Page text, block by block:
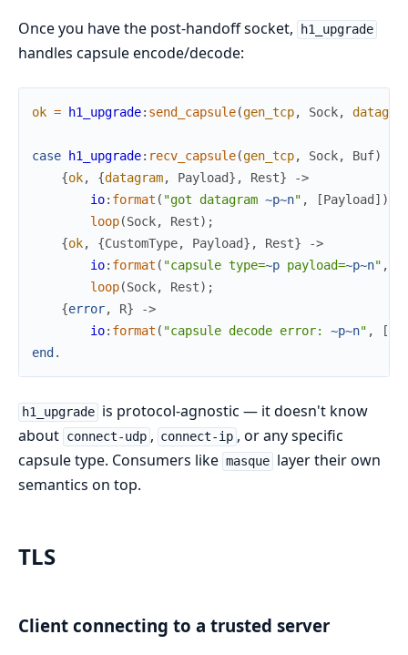
Once you have the post-handoff socket, h1_upgrade
handles capsule encode/decode:
ok = h1_upgrade: send_capsule(gen_tcp, Sock,
case h1_upgrade: recv_capsule(gen_tcp, Sock, Buf)
{ok, {datagram, Payload} , Rest}
->
io: format ( "got datagram ~p~n" , [Payload ] )
loop(Sock, Rest) ;
{ok, {CustomType, Payload} , Rest}
->
io: format ( "capsule type=~p payload=~p~n" ,
loop(Sock, Rest) ;
{error, R}
->
io: format ( "capsule decode error: ~p~n" , [
end .
h1_upgrade is protocol-agnostic — it doesn't know
about connect-udp , connect-ip , or any specific
capsule type. Consumers like masque layer their own
semantics on top.
TLS
Client connecting to a trusted server